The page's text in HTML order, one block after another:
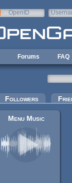
OpenID
Forums FAQ
Followers
Menu Music